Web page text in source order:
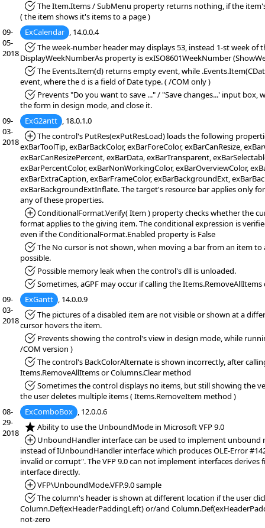
*Fixed:The Item.Items / SubMenu property returns nothing, if the
( the item shows it's items to a page )
09-
05-
2018
ExCalendar , 14.0.0.4
*Fixed:The week-number header may displays 53, instead 1-st week of
DisplayWeekNumberAs property is exISO8601WeekNumber
*Fixed:The Events.Item(d) returns empty event, while
event, where the d is a field of Date type. ( /COM only )
*Fixed:Prevents "Do you want to save ..." / "Save changes...' input box,
the form in design mode, and close it.
09-
03-
2018
ExG2antt , 18.0.1.0
*Added:
The control's PutRes(exPutResLoad) loads the following
exBarToolTip, exBarBackColor, exBarForeColor, exBarCanResize,
exBarCanResizePercent, exBarData, exBarTransparent,
exBarPercentColor, exBarNonWorkingColor, exBarOverviewColor,
exBarExtraCaption, exBarFrameColor, exBarBackgroundExt,
exBarBackgroundExtInflate. The target's resource bar applies only
any of these properties.
*Added:
ConditionalFormat.Verify( Item ) property checks whether the
format applies to the giving item. The conditional expression is
even if the ConditionalFormat.Enabled property is False
*Fixed:The No cursor is not shown, when moving a bar from an item
possible.
*Fixed:Possible memory leak when the control's dll is unloaded.
*Fixed:Sometimes, aGPF may occur if calling the
09-
03-
2018
ExGantt , 14.0.0.9
*Fixed:The pictures of a disabled item are not visible or shown at a
cursor hovers the item.
*Fixed:Prevents showing the control's view in design mode, while
/COM version )
*Fixed:The control's BackColorAlternate is shown incorrectly, after
Items.RemoveAllItems or Columns.Clear method
*Fixed:Sometimes the control displays no items, but still showing the
the user deletes multiple items ( Items.RemoveItem method )
08-
29-
2018
ExComboBox , 12.0.0.6
*NEW:Ability to use the UnboundMode in Microsoft VFP 9.0
*Added:
UnboundHandler interface can be used to implement unbound
instead of IUnboundHandler interface which produces OLE-Error
invalid or corrupt". The VFP 9.0 can not implement interfaces
interface directly.
*Added:
VFP\UnboundMode.VFP.9.0 sample
*Fixed:The column's header is shown at different location if the user
Column.Def(exHeaderPaddingLeft) or/and
not-zero